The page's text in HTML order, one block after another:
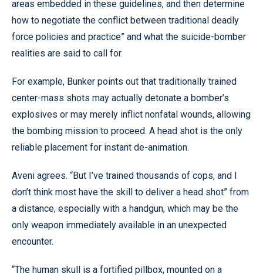
areas embedded in these guidelines, and then determine
how to negotiate the conflict between traditional deadly
force policies and practice” and what the suicide-bomber
realities are said to call for.
For example, Bunker points out that traditionally trained
center-mass shots may actually detonate a bomber’s
explosives or may merely inflict nonfatal wounds, allowing
the bombing mission to proceed. A head shot is the only
reliable placement for instant de-animation.
Aveni agrees. “But I’ve trained thousands of cops, and I
don’t think most have the skill to deliver a head shot” from
a distance, especially with a handgun, which may be the
only weapon immediately available in an unexpected
encounter.
“The human skull is a fortified pillbox, mounted on a